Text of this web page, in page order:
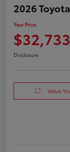
2026
Your Price
$32,733
Disclosure
Value